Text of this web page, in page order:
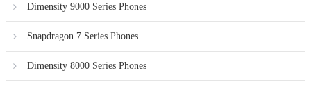
Dimensity 9000 Series Phones
Snapdragon 7 Series Phones
Dimensity 8000 Series Phones